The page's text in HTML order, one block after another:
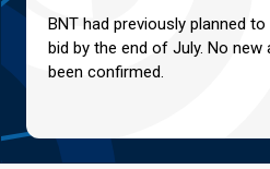
BNT had previously planned
bid by the end of July. No
been confirmed.